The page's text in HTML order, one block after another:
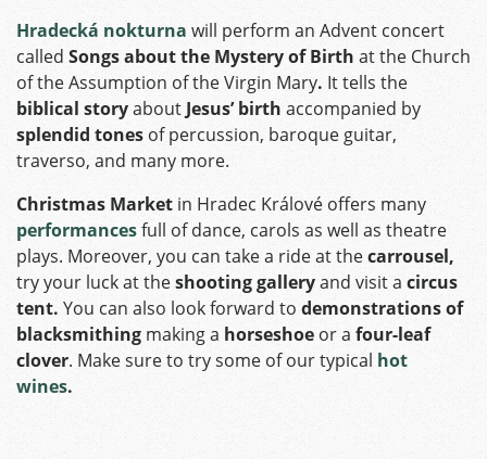
Hradecká nokturna will perform an Advent concert
called Songs about the Mystery of Birth at the Church
of the Assumption of the Virgin Mary. It tells the
biblical storyabout Jesus’ birth accompanied by
splendid tones of percussion, baroque guitar,
traverso, and many more.
Christmas Market in Hradec Králové offers many
performancesfull of dance, carols as well as theatre
plays. Moreover, you can take a ride at thecarrousel,
try your luck at theshooting galleryand visit a circus
tent. You can also look forward to demonstrations of
blacksmithing making a horseshoeor a four-leaf
clover. Make sure to try some of our typical hot
wines.